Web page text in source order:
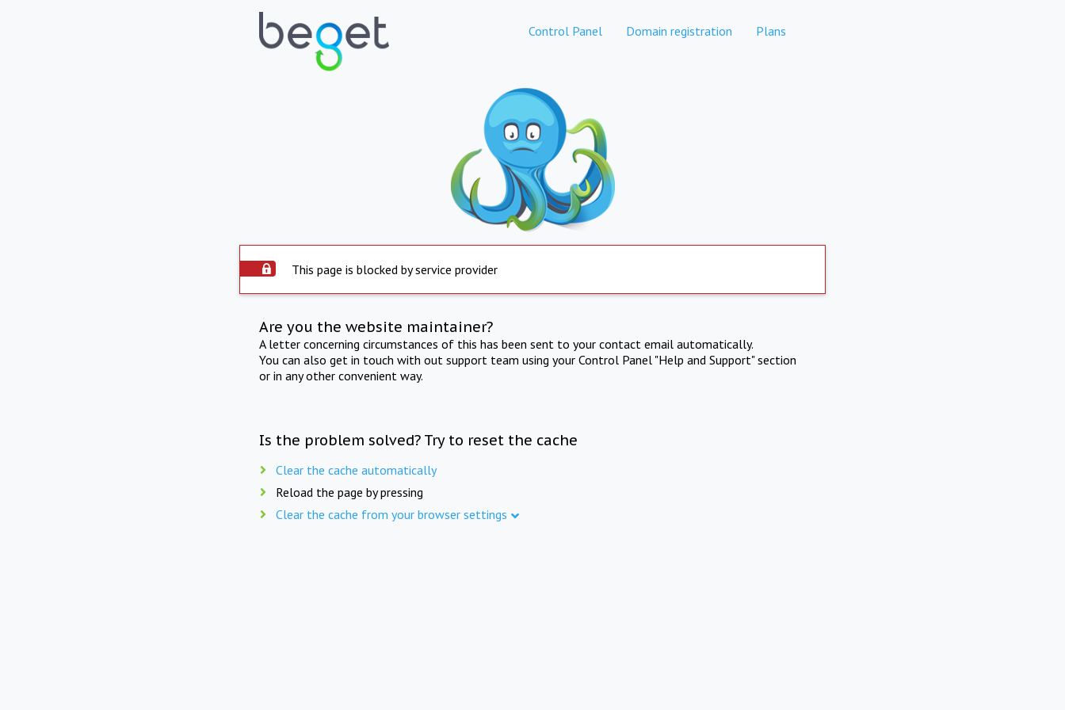
Control Panel Domain registration Plans
This page is blocked by service provider
Are you the website maintainer?
A letter concerning circumstances of this has been sent to your contact email automatically.
You can also get in touch with out support team using your Control Panel "Help and Support" section
or in any other convenient way.
Is the problem solved? Try to reset the cache
Clear the cache automatically
Reload the page by pressing
Clear the cache from your browser settings